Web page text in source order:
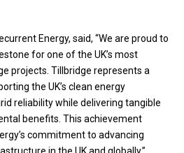
Energy, said, “We are proud to
for one of the UK’s most
projects. Tillbridge represents a
the UK’s clean energy
reliability while delivering tangible
benefits. This achievement
commitment to advancing
in the UK and globally.”